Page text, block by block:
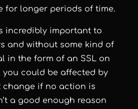
for longer periods of time.
incredibly important to
and without some kind of
in the form of an SSL on
you could be affected by
change if no action is
a good enough reason